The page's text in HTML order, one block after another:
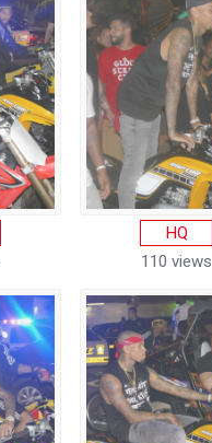
HQ
110 views